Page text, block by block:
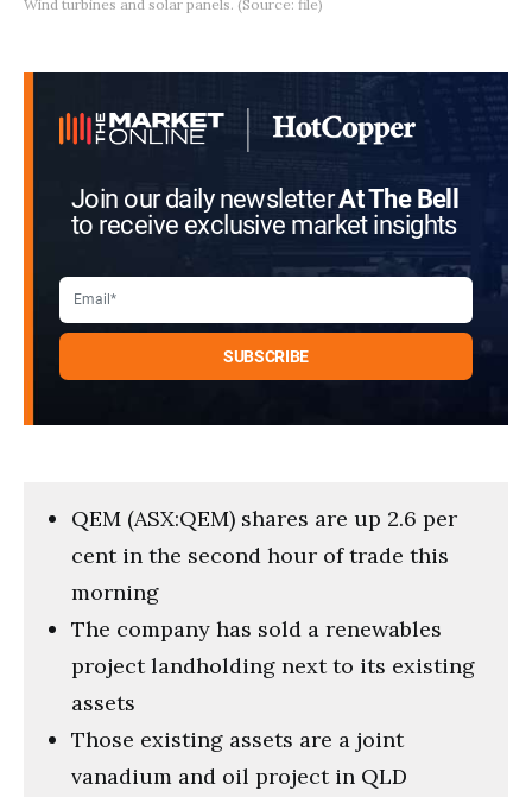
Wind turbines and solar panels. (Source: file)
Join our daily newsletterAt The Bell
to receive exclusive market insights
QEM (ASX:QEM) shares are up 2.6 per
cent in the second hour of trade this
morning
The company has sold a renewables
project landholding next to its existing
assets
Those existing assets are a joint
vanadium and oil project in QLD